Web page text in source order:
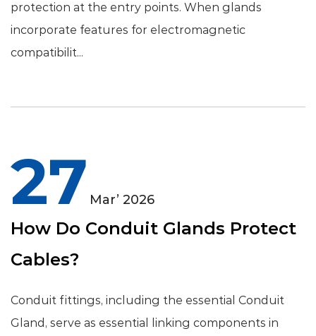
protection at the entry points. When glands
incorporate features for electromagnetic
compatibilit...
27 Mar’ 2026
How Do Conduit Glands Protect
Cables?
Conduit fittings, including the essential Conduit
Gland, serve as essential linking components in